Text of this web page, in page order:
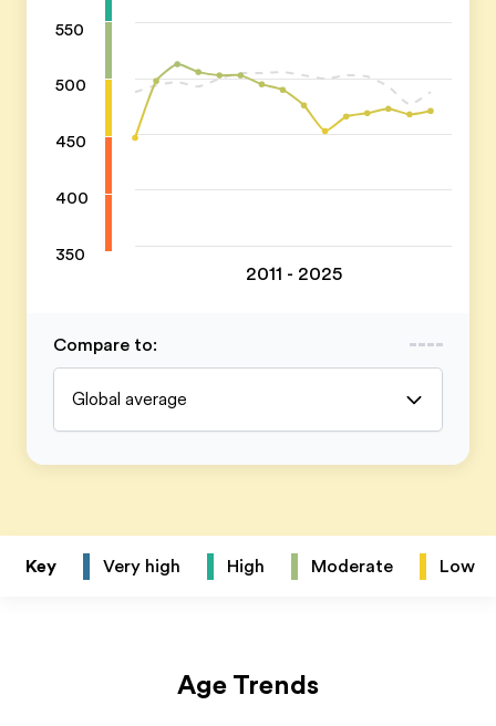
550
500
450
400
350
2011 - 2025
Compare to:
Global average
Key Very high High Moderate Low
Age Trends